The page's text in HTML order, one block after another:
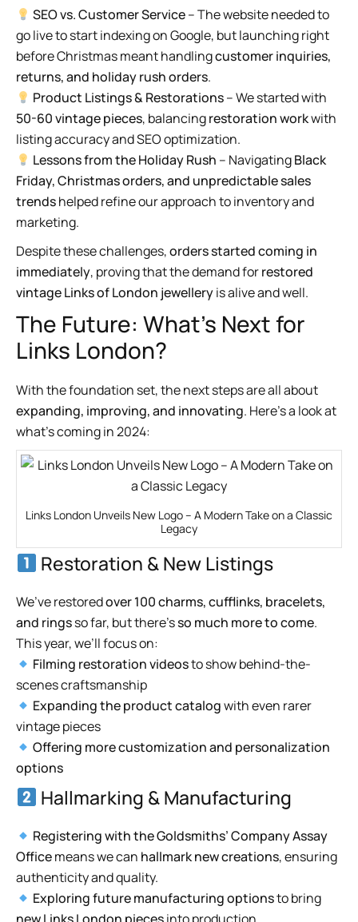
SEO vs. Customer Service– The website needed to
go live to start indexing on Google, but launching right
before Christmas meant handlingcustomer inquiries,
returns, and holiday rush orders.
Product Listings & Restorations– We started with
50-60 vintage pieces, balancingrestoration workwith
listing accuracy and SEO optimization.
Lessons from the Holiday Rush – NavigatingBlack
Friday, Christmas orders, and unpredictable sales
trendshelped refine our approach to inventory and
marketing.
Despite these challenges,orders started coming in
immediately, proving that the demand forrestored
vintage Links of London jewelleryis alive and well.
The Future: What’s Next for
Links London?
With the foundation set, the next steps are all about
expanding, improving, and innovating. Here’s a look at
what’s coming in 2024:
Links London Unveils New Logo – A Modern Take on a Classic
Legacy
Restoration & New Listings
We’ve restoredover 100 charms, cufflinks, bracelets,
and ringsso far, but there’sso much more to come.
This year, we’ll focus on:
Filming restoration videosto show behind-the-
scenes craftsmanship
Expanding the product catalogwith even rarer
vintage pieces
Offering more customization and personalization
options
Hallmarking & Manufacturing
Registering with the Goldsmiths’ Company Assay
Officemeans we can hallmark new creations, ensuring
authenticity and quality.
Exploring future manufacturing optionsto bring